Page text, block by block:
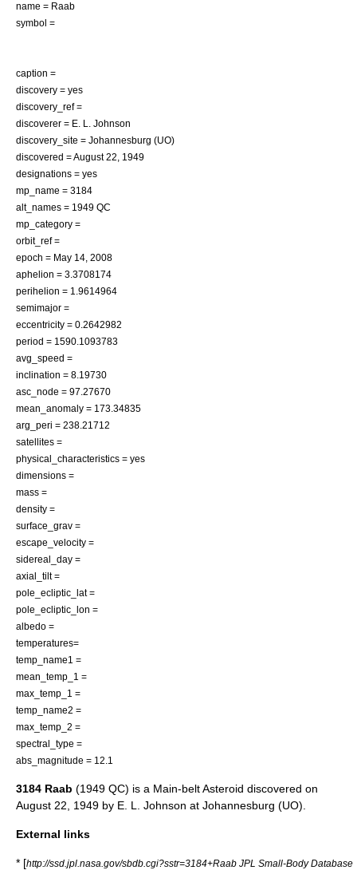
name = Raab
symbol =
caption =
discovery = yes
discovery_ref =
discoverer = E. L. Johnson
discovery_site = Johannesburg (UO)
discovered =August 22
1949
designations = yes
mp_name = 3184
alt_names = 1949 QC
mp_category =
orbit_ref =
epoch = May 14 2008
aphelion = 3.3708174
perihelion = 1.9614964
semimajor =
eccentricity = 0.2642982
period = 1590.1093783
avg_speed =
inclination = 8.19730
asc_node = 97.27670
mean_anomaly = 173.34835
arg_peri = 238.21712
satellites =
physical_characteristics = yes
dimensions =
mass =
density =
surface_grav =
escape_velocity =
sidereal_day =
axial_tilt =
pole_ecliptic_lat =
pole_ecliptic_lon =
albedo =
temperatures=
temp_name1 =
mean_temp_1 =
max_temp_1 =
temp_name2 =
max_temp_2 =
spectral_type =
abs_magnitude = 12.1
3184 Raab (1949 QC) is a Main-belt Asteroid discovered on
August 22
1949 by E. L. Johnson at Johannesburg (UO)
External links
* [http://ssd.jpl.nasa.gov/sbdb.cgi?sstr=3184+Raab JPL Small-Body Database